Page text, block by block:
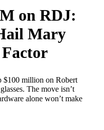
on RDJ:
Mary
Factor
$100 million on Robert
The move isn’t
alone won’t make